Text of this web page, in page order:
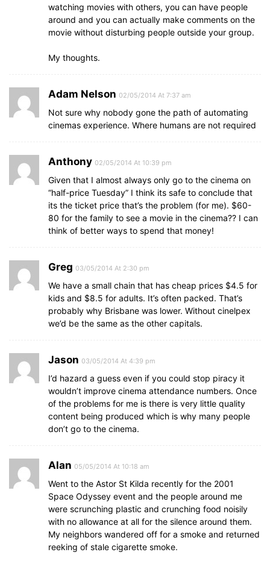
watching movies with others, you can have people
around and you can actually make comments on the
movie without disturbing people outside your group.
My thoughts.
Adam Nelson 02/05/2014 At 7:37 am
Not sure why nobody gone the path of automating
cinemas experience. Where humans are not required
Anthony 02/05/2014 At 10:39 pm
Given that I almost always only go to the cinema on
“half-price Tuesday” I think its safe to conclude that
its the ticket price that’s the problem (for me). $60-
80 for the family to see a movie in the cinema?? I can
think of better ways to spend that money!
Greg 03/05/2014 At 2:30 pm
We have a small chain that has cheap prices $4.5 for
kids and $8.5 for adults. It’s often packed. That’s
probably why Brisbane was lower. Without cinelpex
we’d be the same as the other capitals.
Jason 03/05/2014 At 4:39 pm
I’d hazard a guess even if you could stop piracy it
wouldn’t improve cinema attendance numbers. Once
of the problems for me is there is very little quality
content being produced which is why many people
don’t go to the cinema.
Alan 05/05/2014 At 10:18 am
Went to the Astor St Kilda recently for the 2001
Space Odyssey event and the people around me
were scrunching plastic and crunching food noisily
with no allowance at all for the silence around them.
My neighbors wandered off for a smoke and returned
reeking of stale cigarette smoke.